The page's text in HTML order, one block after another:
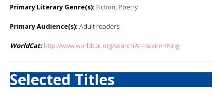
Primary Literary Genre(s): Fiction; Poetry
Primary Audience(s): Adult readers
WorldCat: http://www.worldcat.org/search?q=Kevin++King
Selected Titles